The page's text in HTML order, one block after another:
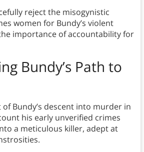
reject the misogynistic
women for Bundy’s violent
importance of accountability for
Bundy’s Path to
Bundy’s descent into murder in
his early unverified crimes
a meticulous killer, adept at